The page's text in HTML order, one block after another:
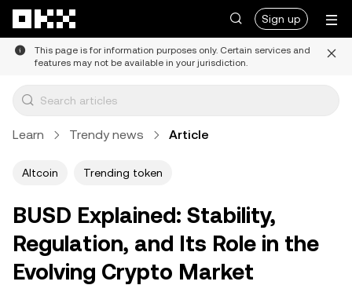
Sign up
This page is for information purposes only. Certain services and
features may not be available in your jurisdiction.
Learn Trendy news Article
Altcoin Trending token
BUSD Explained: Stability,
Regulation, and Its Role in the
Evolving Crypto Market